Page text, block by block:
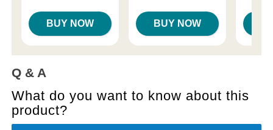
BUY NOW BUY NOW
Q & A
What do you want to know about this
product?